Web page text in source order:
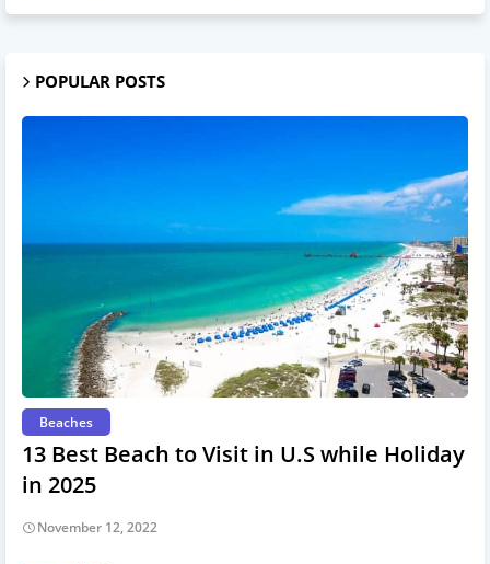
POPULAR POSTS
Beaches
13 Best Beach to Visit in U.S while Holiday
in 2025
November 12, 2022